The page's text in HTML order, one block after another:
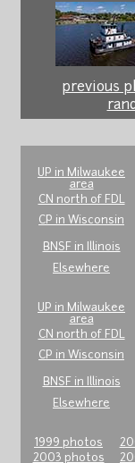
previous
UP in Milwaukee
area
CN north of FDL
CP in Wisconsin
BNSF in Illinois
Elsewhere
UP in Milwaukee
area
CN north of FDL
CP in Wisconsin
BNSF in Illinois
Elsewhere
1999 photos
2003 photos